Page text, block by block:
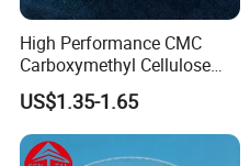
High Performance CMC
Carboxymethyl Cellulose
Shale Inhibitor and Wall
Protection Agent at Low
Price for Oil Drilling Fluid
Systems
US$1.35-1.65